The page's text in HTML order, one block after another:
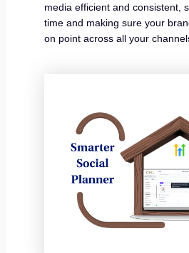
media efficient and consistent,
time and making sure your
on point across all your